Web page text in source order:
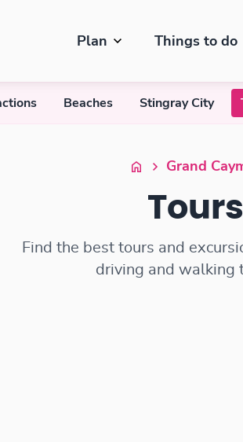
Plan Things to do
Beaches Stingray City
Grand
Find the best tours and
driving and walking